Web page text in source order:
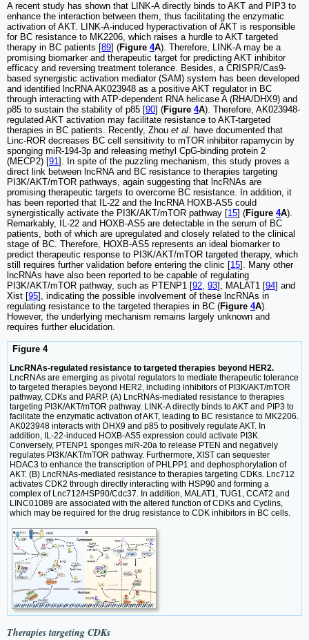
A recent study has shown that LINK-A directly binds to AKT and PIP3 to
enhance the interaction between them, thus facilitating the enzymatic
activation of AKT. LINK-A-induced hyperactivation of AKT is responsible
for BC resistance to MK2206, which raises a hurdle to AKT targeted
therapy in BC patients [89] (Figure 4A). Therefore, LINK-A may be a
promising biomarker and therapeutic target for predicting AKT inhibitor
efficacy and reversing treatment tolerance. Besides, a CRISPR/Cas9-
based synergistic activation mediator (SAM) system has been developed
and identified lncRNA AK023948 as a positive AKT regulator in BC
through interacting with ATP-dependent RNA helicase A (RHA/DHX9) and
p85 to sustain the stability of p85 [90] (Figure 4A). Therefore, AK023948-
regulated AKT activation may facilitate resistance to AKT-targeted
therapies in BC patients. Recently, Zhou et al. have documented that
Linc-ROR decreases BC cell sensitivity to mTOR inhibitor rapamycin by
sponging miR-194-3p and releasing methyl CpG-binding protein 2
(MECP2) [91]. In spite of the puzzling mechanism, this study proves a
direct link between lncRNA and BC resistance to therapies targeting
PI3K/AKT/mTOR pathways, again suggesting that lncRNAs are
promising therapeutic targets to overcome BC resistance. In addition, it
has been reported that IL-22 and the lncRNA HOXB-AS5 could
synergistically activate the PI3K/AKT/mTOR pathway [15] (Figure 4A).
Remarkably, IL-22 and HOXB-AS5 are detectable in the serum of BC
patients, both of which are upregulated and closely related to the clinical
stage of BC. Therefore, HOXB-AS5 represents an ideal biomarker to
predict therapeutic response to PI3K/AKT/mTOR targeted therapy, which
still requires further validation before entering the clinic [15]. Many other
lncRNAs have also been reported to be capable of regulating
PI3K/AKT/mTOR pathway, such as PTENP1 [92, 93], MALAT1 [94] and
Xist [95], indicating the possible involvement of these lncRNAs in
regulating resistance to the targeted therapies in BC (Figure 4A).
However, the underlying mechanism remains largely unknown and
requires further elucidation.
Figure 4
LncRNAs-regulated resistance to targeted therapies beyond HER2.
LncRNAs are emerging as pivotal regulators to mediate therapeutic tolerance
to targeted therapies beyond HER2, including inhibitors of PI3K/AKT/mTOR
pathway, CDKs and PARP. (A) LncRNAs-mediated resistance to therapies
targeting PI3K/AKT/mTOR pathway. LINK-A directly binds to AKT and PIP3 to
facilitate the enzymatic activation of AKT, leading to BC resistance to MK2206.
AK023948 interacts with DHX9 and p85 to positively regulate AKT. In
addition, IL-22-induced HOXB-AS5 expression could activate PI3K.
Conversely, PTENP1 sponges miR-20a to release PTEN and negatively
regulates PI3K/AKT/mTOR pathway. Furthermore, XIST can sequester
HDAC3 to enhance the transcription of PHLPP1 and dephosphorylation of
AKT. (B) LncRNAs-mediated resistance to therapies targeting CDKs. Lnc712
activates CDK2 through directly interacting with HSP90 and forming a
complex of Lnc712/HSP90/Cdc37. In addition, MALAT1, TUG1, CCAT2 and
LINC01089 are associated with the altered function of CDKs and Cyclins,
which may be required for the drug resistance to CDK inhibitors in BC cells.
Therapies targeting CDKs